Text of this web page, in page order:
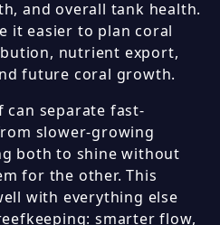
and overall tank health.
it easier to plan coral
nutrient export,
future coral growth.
separate fast-
slower-growing
both to shine without
for the other. This
with everything else
smarter flow,